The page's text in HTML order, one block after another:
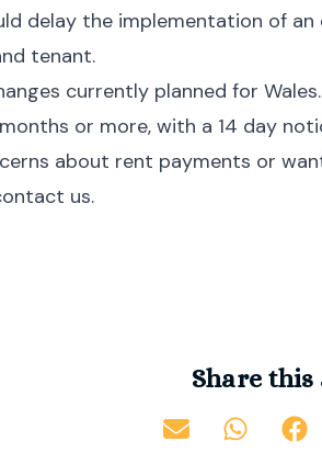
delay the implementation of
tenant.
currently planned for
or more, with a 14 day
about rent payments or
us.
Share